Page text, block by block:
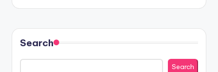
Search
Search